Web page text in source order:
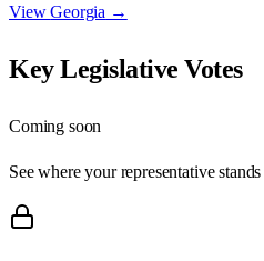
ViewGeorgia →
Key Legislative Votes
Coming soon
See where your representative